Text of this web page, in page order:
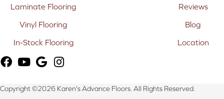
Laminate Flooring
Vinyl Flooring
In-Stock Flooring
Reviews
Blog
Location
Copyright ©2026 Karen's Advance Floors. All Rights Reserved.